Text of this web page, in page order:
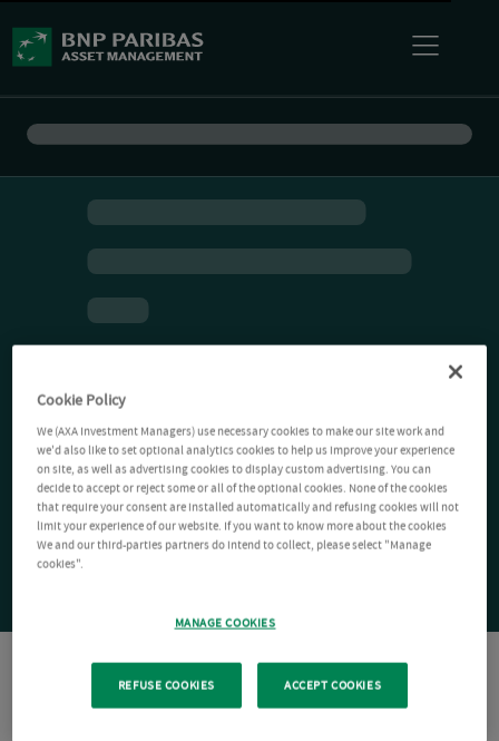
Cookie Policy
We (AXA Investment Managers) use necessary cookies to make our site work and
we'd also like to set optional analytics cookies to help us improve your experience
on site, as well as advertising cookies to display custom advertising. You can
decide to accept or reject some or all of the optional cookies. None of the cookies
that require your consent are installed automatically and refusing cookies will not
limit your experience of our website. If you want to know more about the cookies
We and our third-parties partners do intend to collect, please select "Manage
cookies".
MANAGE COOKIES
REFUSE COOKIES ACCEPT COOKIES